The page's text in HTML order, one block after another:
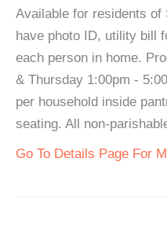
Available for residents of
have photo ID, utility bill
each person in home.
& Thursday 1:00pm -
per household inside
seating. All non-
Go To Details Page For